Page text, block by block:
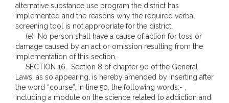
alternative substance use program the district has
implemented and the reasons why the required verbal
screening tool is not appropriate for the district.
(e) No person shall have a cause of action for loss or
damage caused by an act or omission resulting from the
implementation of this section.
SECTION 16. Section 8 of chapter 90 of the General
Laws, as so appearing, is hereby amended by inserting after
the word “course”, in line 50, the following words:- ,
including a module on the science related to addiction and